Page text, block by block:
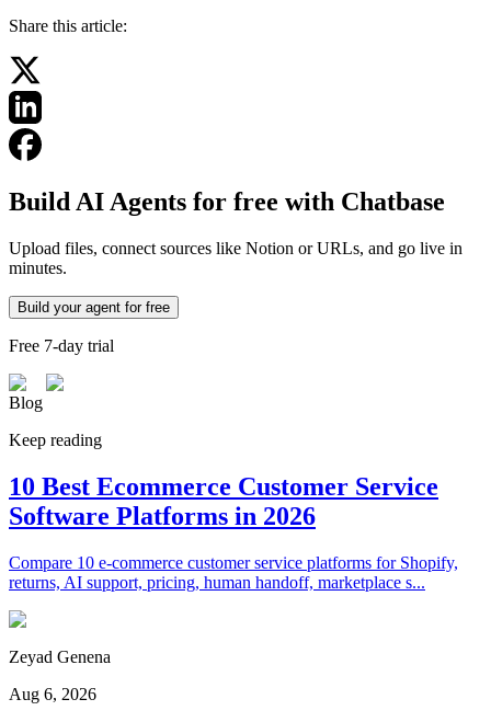
Share this article:
Build AI Agents for free with Chatbase
Upload files, connect sources like Notion or URLs, and go live in
minutes.
Build your agent for free
Free 7-day trial
Blog
Keep reading
10 Best Ecommerce Customer Service
Software Platforms in 2026
Compare 10 e-commerce customer service platforms for Shopify,
returns, AI support, pricing, human handoff, marketplace s...
Zeyad Genena
Aug 6, 2026